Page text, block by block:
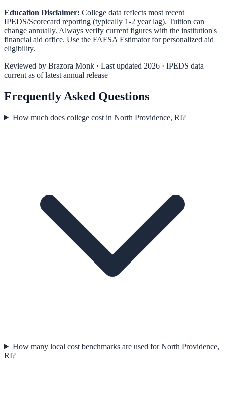
Education Disclaimer: College data reflects most recent
IPEDS/Scorecard reporting (typically 1-2 year lag). Tuition can
change annually. Always verify current figures with the institution's
financial aid office. Use the FAFSA Estimatorfor personalized aid
eligibility.
Reviewed by Brazora Monk · Last updated 2026 · IPEDS data
current as of latest annual release
Frequently Asked Questions
How much does college cost in North Providence, RI?
How many local cost benchmarks are used for North Providence,
RI?